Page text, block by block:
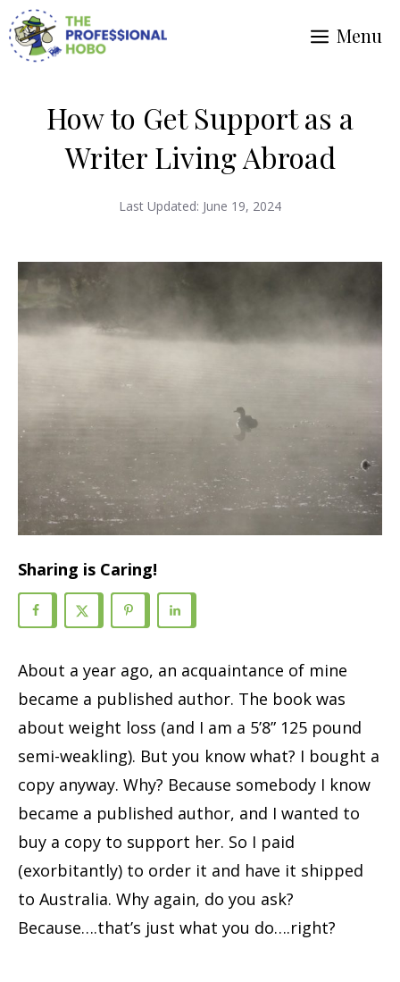
Skip
to
Menu
How to Get Support as a
Writer Living Abroad
Last Updated: June 19, 2024
Sharing is Caring!
About a year ago, an acquaintance of mine
became a published author. The book was
about weight loss (and I am a 5’8” 125 pound
semi-weakling). But you know what? I bought a
copy anyway. Why? Because somebody I know
became a published author, and I wanted to
buy a copy to support her. So I paid
(exorbitantly) to order it and have it shipped
to Australia. Why again, do you ask?
Because….that’s just what you do….right?